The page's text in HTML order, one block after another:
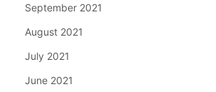
September 2021
August 2021
July 2021
June 2021